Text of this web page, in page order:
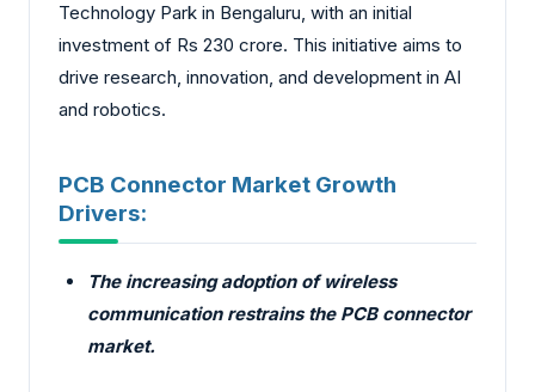
Technology Park in Bengaluru, with an initial
investment of Rs 230 crore. This initiative aims to
drive research, innovation, and development in AI
and robotics.
PCB Connector Market Growth
Drivers:
The increasing adoption of wireless
communication restrains the PCB connector
market.